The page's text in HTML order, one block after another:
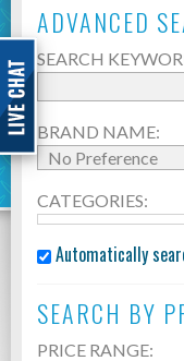
ADVANCED
SEARCH
BRAND NAME:
CATEGORIES:
Automatically
SEARCH BY
PRICE RANGE: